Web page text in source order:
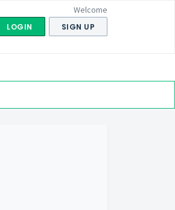
Welcome
LOGIN SIGN UP